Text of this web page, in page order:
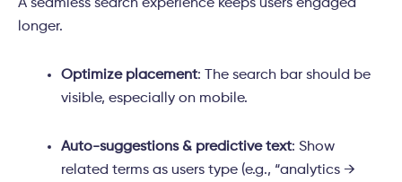
A seamless search experience keeps users engaged
longer.
Optimize placement: The search bar should be
visible, especially on mobile.
Auto-suggestions & predictive text: Show
related terms as users type (e.g., “analytics →